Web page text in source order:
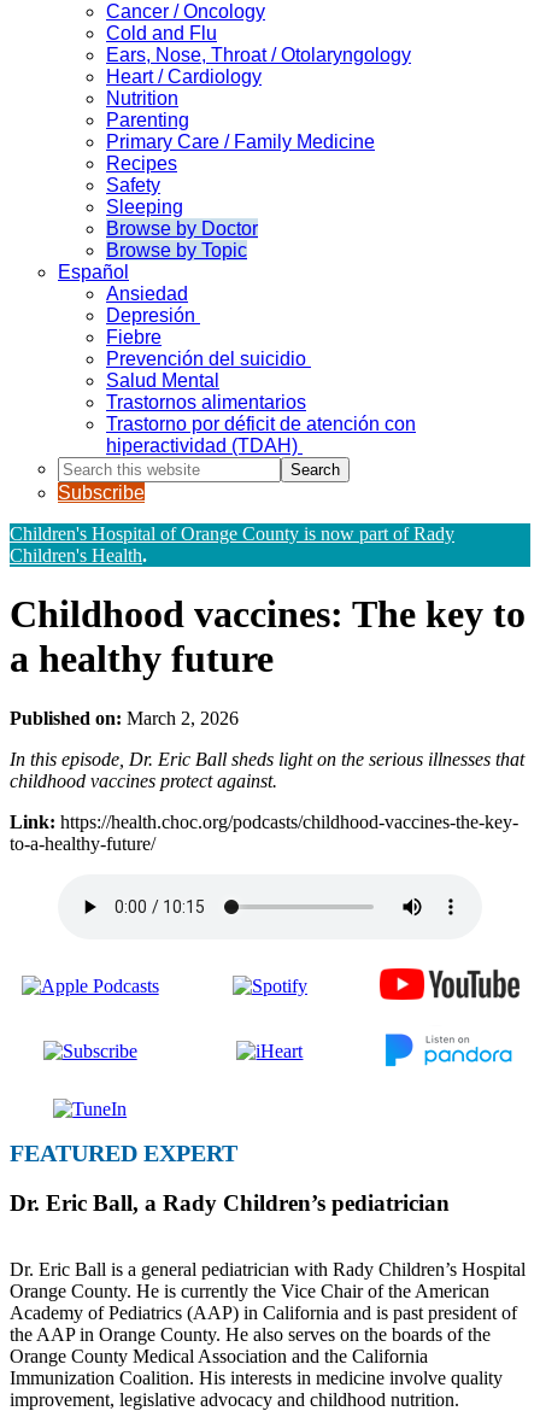
Cancer / Oncology
Cold and Flu
Ears, Nose, Throat / Otolaryngology
Heart / Cardiology
Nutrition
Parenting
Primary Care / Family Medicine
Recipes
Safety
Sleeping
Browse by Doctor
Browse by Topic
Español
Ansiedad
Depresión
Fiebre
Prevención del suicidio
Salud Mental
Trastornos alimentarios
Trastorno por déficit de atención con
hiperactividad (TDAH)
Search
this
website
Subscribe
Children's Hospital of Orange County is now part of Rady
Children's Health.
Childhood vaccines: The key to
a healthy future
Published on: March 2, 2026
In this episode, Dr. Eric Ball sheds light on the serious illnesses that
childhood vaccines protect against.
Link: https://health.choc.org/podcasts/childhood-vaccines-the-key-
to-a-healthy-future/
FEATURED EXPERT
Dr. Eric Ball, a Rady Children’s pediatrician
Dr. Eric Ball is a general pediatrician with Rady Children’s Hospital
Orange County. He is currently the Vice Chair of the American
Academy of Pediatrics (AAP) in California and is past president of
the AAP in Orange County. He also serves on the boards of the
Orange County Medical Association and the California
Immunization Coalition. His interests in medicine involve quality
improvement, legislative advocacy and childhood nutrition.